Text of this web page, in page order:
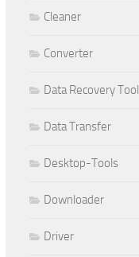
Cleaner
Converter
Data Recovery Tool
Data Transfer
Desktop-Tools
Downloader
Driver